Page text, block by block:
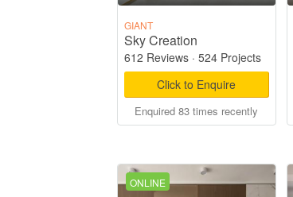
GIANT
Sky Creation
612 Reviews · 524 Projects
Click to Enquire
Enquired 83 times recently
ONLINE